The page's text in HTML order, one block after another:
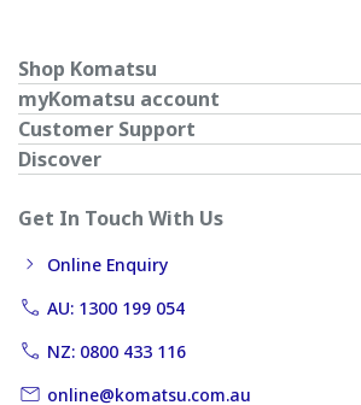
Shop Komatsu
myKomatsu account
Customer Support
Discover
Get In Touch With Us
Online Enquiry
AU: 1300 199 054
NZ: 0800 433 116
online@komatsu.com.au